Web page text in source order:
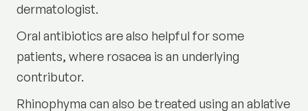
dermatologist.
Oral antibiotics are also helpful for some
patients, where rosacea is an underlying
contributor.
Rhinophyma can also be treated using an ablative